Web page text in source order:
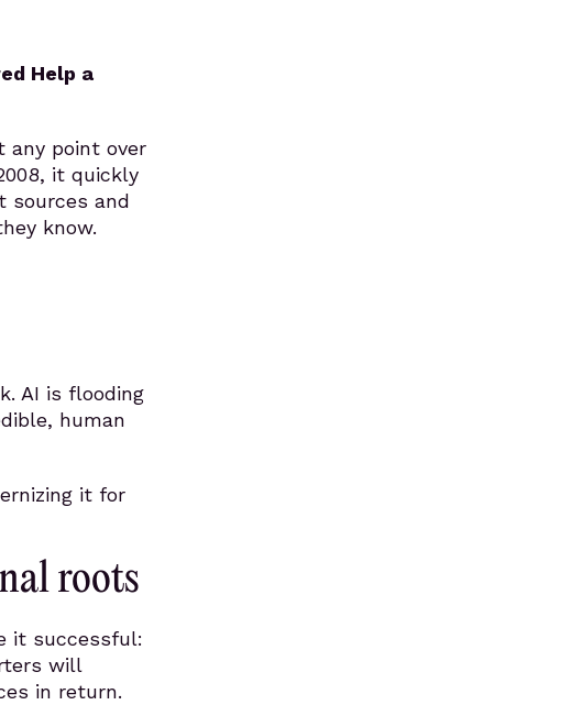
Help a
any point over
it quickly
sources and
know.
AI is flooding
human
it for
roots
it successful:
will
in return.